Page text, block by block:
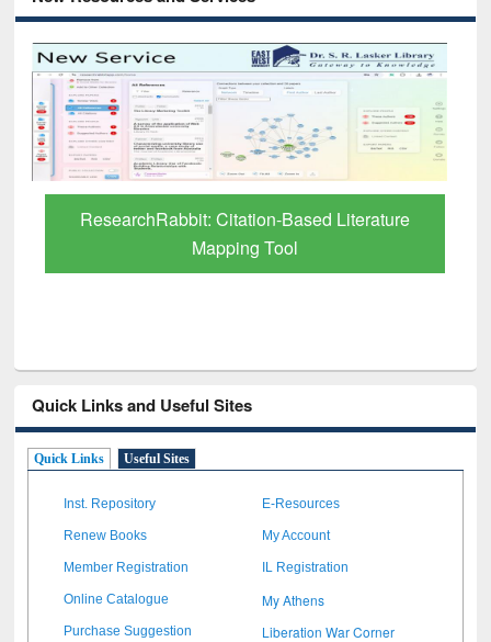
Grammarly Premium (Edu) Subscription
through BdREN
Quick Links and Useful Sites
Quick Links Useful Sites
Inst. Repository E-Resources
Renew Books My Account
Member Registration IL Registration
Online Catalogue My Athens
Purchase Suggestion Liberation War Corner